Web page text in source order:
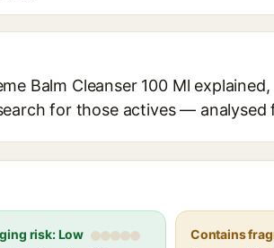
Balm Cleanser 100 Ml
for those actives — analysed
risk: Low Contains